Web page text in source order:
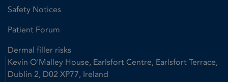
Safety Notices
Patient Forum
Dermal filler risks
Kevin O'Malley House, Earlsfort Centre, Earlsfort Terrace,
Dublin 2, D02 XP77, Ireland